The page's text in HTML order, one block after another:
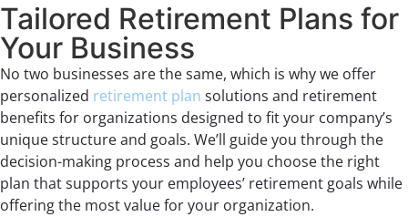
Tailored Retirement Plans for
Your Business
No two businesses are the same, which is why we offer
personalized retirement plan solutions and retirement
benefits for organizations designed to fit your company’s
unique structure and goals. We’ll guide you through the
decision-making process and help you choose the right
plan that supports your employees’ retirement goals while
offering the most value for your organization.